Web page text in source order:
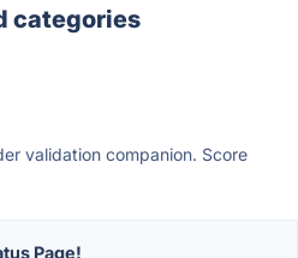
categories
validation companion. Score
Page!